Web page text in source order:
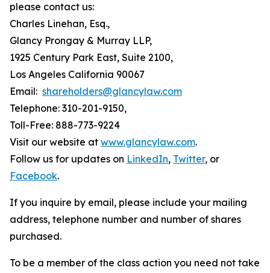
please contact us:
Charles Linehan, Esq.,
Glancy Prongay & Murray LLP,
1925 Century Park East, Suite 2100,
Los Angeles California 90067
Email: shareholders@glancylaw.com
Telephone: 310-201-9150,
Toll-Free: 888-773-9224
Visit our website at www.glancylaw.com.
Follow us for updates on LinkedIn, Twitter, or
Facebook.
If you inquire by email, please include your mailing
address, telephone number and number of shares
purchased.
To be a member of the class action you need not take